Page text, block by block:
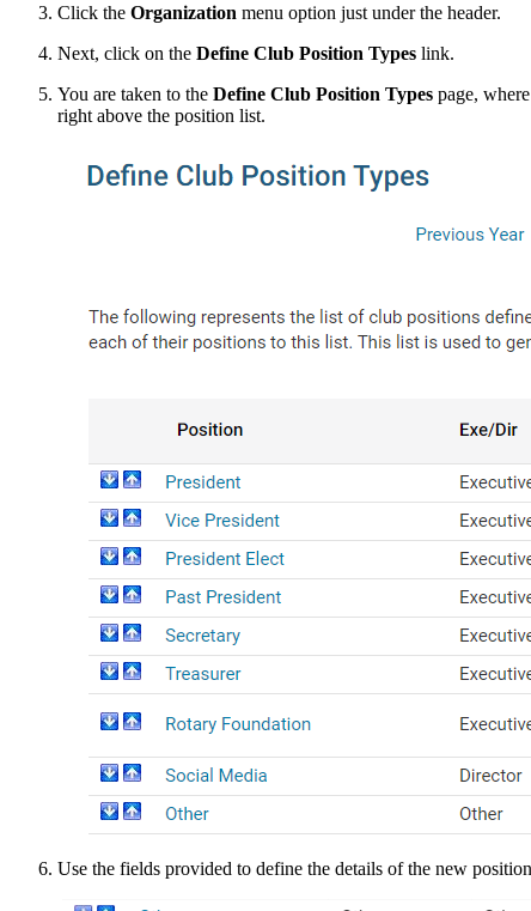
Click the Organization menu option just under the header.
Next, click on the Define Club Position Types link.
You are taken to the Define Club Position Types page,
right above the position list.
Use the fields provided to define the details of the new